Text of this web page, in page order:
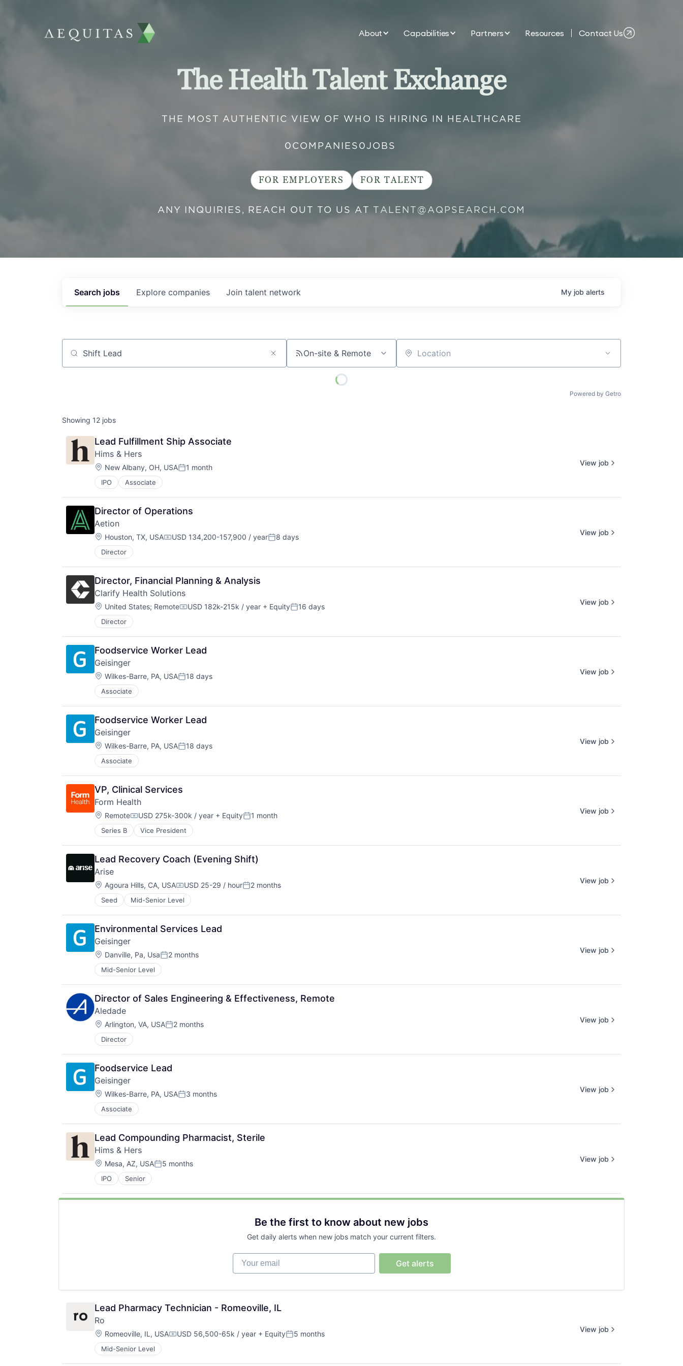
About Capabilities Partners Resources Contact Us
The Health Talent Exchange
THE MOST AUTHENTIC VIEW OF WHO IS HIRING IN HEALTHCARE
0 COMPANIES 0JOBS
FOR EMPLOYERS FOR TALENT
ANY INQUIRIES, REACH OUT TO US AT TALENT@AQPSEARCH.COM
Search jobs Explore companies Join talent network My job alerts
Job title, company or keyword On-site & Remote Location
Powered by Getro
Showing 12 jobs
Lead Fulfillment Ship Associate
Hims & Hers
Location:
New Albany, OH, USAPosted:
1 month
IPO Associate
View job
Director of Operations
Aetion
Location:
Houston, TX, USACompensation:
USD 134,200-157,900 / yearPosted:
8 days
Director
View job
Director, Financial Planning & Analysis
Clarify Health Solutions
Location:
United States; RemoteCompensation:
USD 182k-215k / year + EquityPosted:
16 days
Director
View job
Foodservice Worker Lead
Geisinger
Location:
Wilkes-Barre, PA, USAPosted:
18 days
Associate
View job
Foodservice Worker Lead
Geisinger
Location:
Wilkes-Barre, PA, USAPosted:
18 days
Associate
View job
VP, Clinical Services
Form Health
Location:
RemoteCompensation:
USD 275k-300k / year + EquityPosted:
1 month
Series B Vice President
View job
Lead Recovery Coach (Evening Shift)
Arise
Location:
Agoura Hills, CA, USACompensation:
USD 25-29 / hourPosted:
2 months
Seed Mid-Senior Level
View job
Environmental Services Lead
Geisinger
Location:
Danville, Pa, UsaPosted:
2 months
Mid-Senior Level
View job
Director of Sales Engineering & Effectiveness, Remote
Aledade
Location:
Arlington, VA, USAPosted:
2 months
Director
View job
Foodservice Lead
Geisinger
Location:
Wilkes-Barre, PA, USAPosted:
3 months
Associate
View job
Lead Compounding Pharmacist, Sterile
Hims & Hers
Location:
Mesa, AZ, USAPosted:
5 months
IPO Senior
View job
Be the first to know about new jobs
Get daily alerts when new jobs match your current filters.
Your email
Get alerts
Lead Pharmacy Technician - Romeoville, IL
Ro
Location:
Romeoville, IL, USACompensation:
USD 56,500-65k / year + EquityPosted:
5 months
Mid-Senior Level
View job